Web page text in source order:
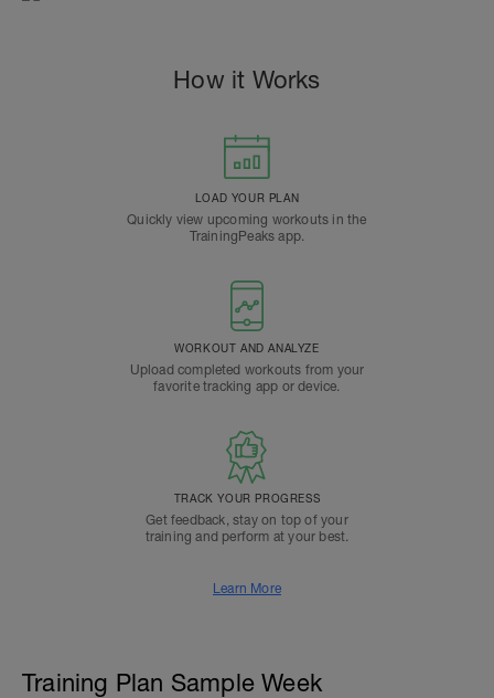
How it Works
LOAD YOUR PLAN
Quickly view upcoming workouts in the
TrainingPeaks app.
WORKOUT AND ANALYZE
Upload completed workouts from your
favorite tracking app or device.
TRACK YOUR PROGRESS
Get feedback, stay on top of your
training and perform at your best.
Learn More
Training Plan Sample Week